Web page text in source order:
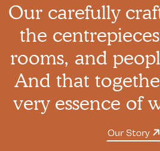
Our carefully
the
rooms, and
And that
very essence of
Our Story